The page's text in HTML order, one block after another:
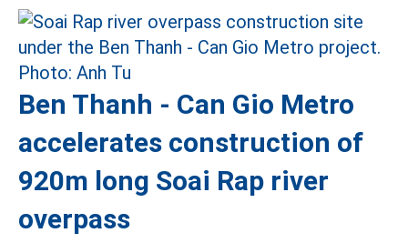
Ben Thanh - Can Gio Metro
accelerates construction of
920m long Soai Rap river
overpass